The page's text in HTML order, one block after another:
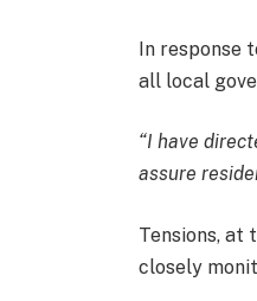
In response
all local
“I have
assure
Tensions, at
closely